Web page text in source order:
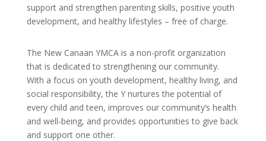
support and strengthen parenting skills, positive youth
development, and healthy lifestyles – free of charge.
The New Canaan YMCA is a non-profit organization
that is dedicated to strengthening our community.
With a focus on youth development, healthy living, and
social responsibility, the Y nurtures the potential of
every child and teen, improves our community’s health
and well-being, and provides opportunities to give back
and support one other.